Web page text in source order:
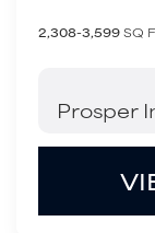
2,308-3,599SQ
Prosper